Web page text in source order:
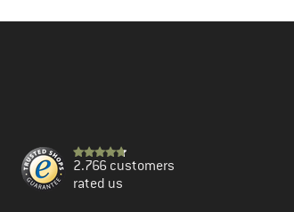
2.766 customers
rated us